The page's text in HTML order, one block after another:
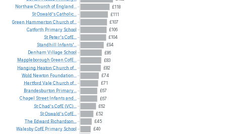
£118
£111
£107
£106
£104
£94
£86
£83
£82
£74
£71
£67
£67
£62
£52
£45
£40
NorthawChurch of England...
StOswald'sCatholic...
Green Hammerton Church of...
Catforth Primary School
St Peter'sCofE...
Standhill
Infants'...
Denham Village School
Mappleborough Green CofE...
Hanging Heaton Church of...
Wold Newton Foundation...
Hertford Vale Church of...
Brandesburton Primary...
Chapel
Street Infantsand...
StChad'sCofE (VC)...
StOswald'sCofE...
The Edward Richardson...
WalesbyCofE Primary School